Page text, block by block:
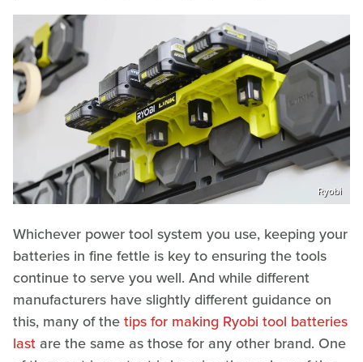
Ryobi
Whichever power tool system you use, keeping your
batteries in fine fettle is key to ensuring the tools
continue to serve you well. And while different
manufacturers have slightly different guidance on
this, many of thetips for making Ryobi tool batteries
last are the same as those for any other brand. One